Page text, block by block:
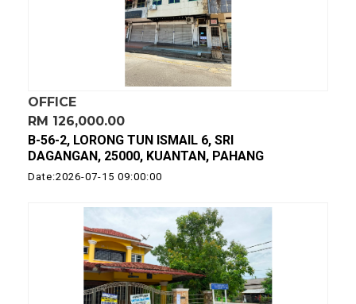
OFFICE
RM 126,000.00
B-56-2, LORONG TUN ISMAIL 6, SRI
DAGANGAN, 25000, KUANTAN, PAHANG
Date:2026-07-15 09:00:00